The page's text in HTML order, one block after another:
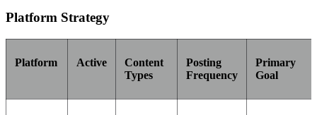
Platform Strategy
Platform Active
Content
Types
Posting
Frequency
Primary
Goal